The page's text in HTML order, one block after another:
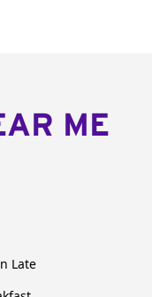
ME
Late